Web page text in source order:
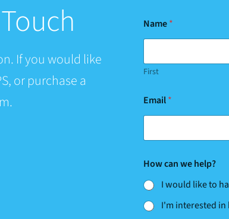
If you would like
or purchase a
Name*
First
Email*
e
m
e
s
s
How can we help?
I would like to
I'm interested in